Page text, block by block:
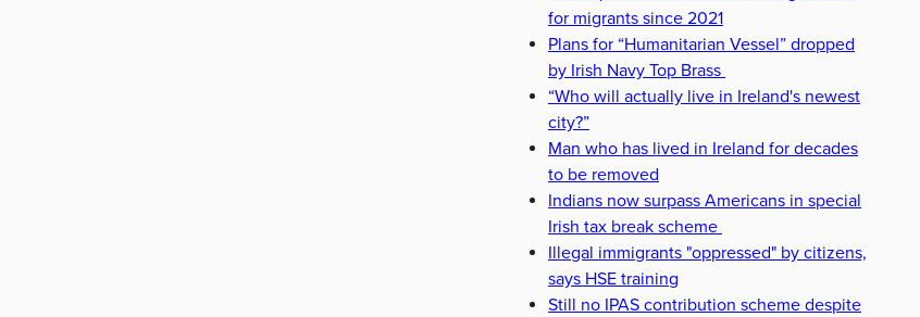
for migrants since 2021
Plans for “Humanitarian Vessel” dropped
by Irish Navy Top Brass
“Who will actually live in Ireland's newest
city?”
Man who has lived in Ireland for decades
to be removed
Indians now surpass Americans in special
Irish tax break scheme
Illegal immigrants "oppressed" by citizens,
says HSE training
Still no IPAS contribution scheme despite